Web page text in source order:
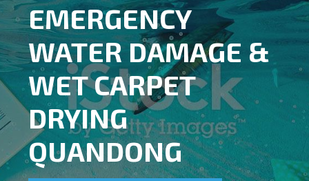
EMERGENCY
WATER DAMAGE &
WET CARPET
DRYING
QUANDONG